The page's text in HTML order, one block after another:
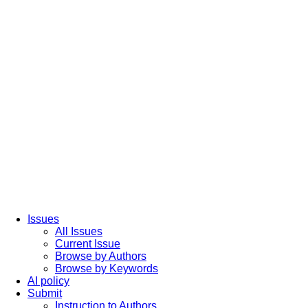
Issues
All Issues
Current Issue
Browse by Authors
Browse by Keywords
AI policy
Submit
Instruction to Authors